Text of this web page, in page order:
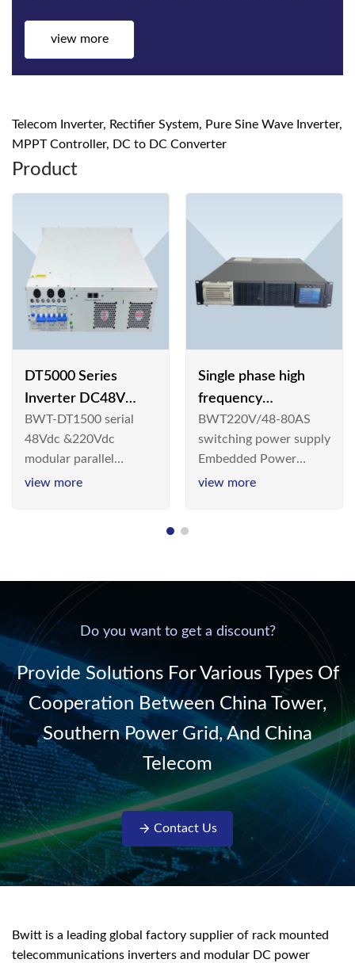
view more
Telecom Inverter, Rectifier System, Pure Sine Wave Inverter,
MPPT Controller, DC to DC Converter
Product
DT5000 Series
Inverter DC48V
AC110V solar
BWT-DT1500 serial
48Vdc &220Vdc
modular parallel
connection inverter is
communication DC
power supply into
220V/50Hz sinusoidal
AC power. It is
designed with complete
isolati...
view more
Single phase high
frequency
BWT220V/48-80AS
switching power
supply
BWT220V/48-80AS
switching power supply
Embedded Power
System is widely
& Energy Saving”
view more
Do you want to get a discount?
Provide Solutions For Various Types Of
Cooperation Between China Tower,
Southern Power Grid, And China
Telecom
Contact Us
Bwitt is a leading global factory supplier of rack mounted
telecommunications inverters and modular DC power